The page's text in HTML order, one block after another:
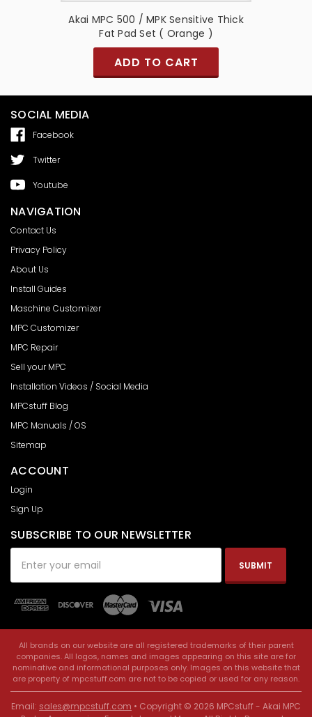
Akai MPC 500 / MPK Sensitive Thick
Fat Pad Set ( Orange )
ADD TO CART
SOCIAL MEDIA
Facebook
Twitter
Youtube
NAVIGATION
Contact Us
Privacy Policy
About Us
Install Guides
Maschine Customizer
MPC Customizer
MPC Repair
Sell your MPC
Installation Videos / Social Media
MPCstuff Blog
MPC Manuals / OS
Sitemap
ACCOUNT
Login
Sign Up
SUBSCRIBE TO OUR NEWSLETTER
Address
All brands on our website are all registered trademarks of their parent
companies. All logos, names and images appearing on this site are for
nominative and informational purposes only. Images on this website that
are property of mpcstuff.com are not to be copied or used for any reason.
Email: sales@mpcstuff.com • Copyright © 2026 MPCstuff - Akai MPC